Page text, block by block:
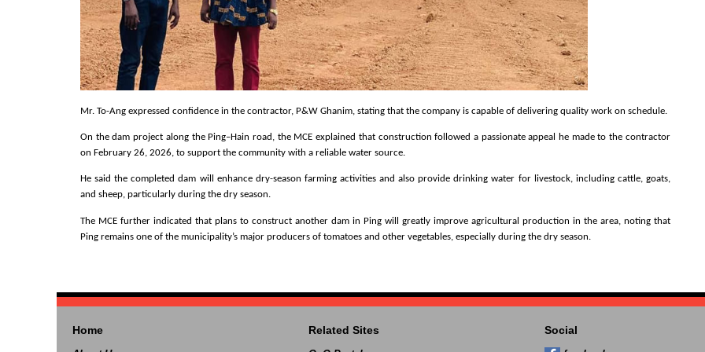
Mr. To-Ang expressed confidence in the contractor, P&W Ghanim, stating that the company is capable of delivering quality work on schedule.
On the dam project along the Ping–Hain road, the MCE explained that construction followed a passionate appeal he made to the contractor
on February 26, 2026, to support the community with a reliable water source.
He said the completed dam will enhance dry-season farming activities and also provide drinking water for livestock, including cattle, goats,
and sheep, particularly during the dry season.
The MCE further indicated that plans to construct another dam in Ping will greatly improve agricultural production in the area, noting that
Ping remains one of the municipality’s major producers of tomatoes and other vegetables, especially during the dry season.
Home Related Sites Social